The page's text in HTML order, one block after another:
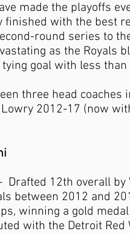
made the playoffs
finished with the best
round series to
as the Royals
goal with less
three head
2012-17 (now
Drafted 12th overall by
between 2012 and
winning a gold
with the Detroit